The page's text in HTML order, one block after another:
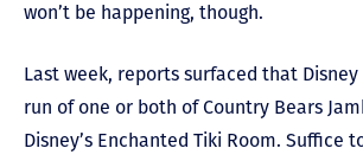
won’t be happening, though.
Last week, reports surfaced that
run of one or both of Country Bears
Disney’s Enchanted Tiki Room. Suffice